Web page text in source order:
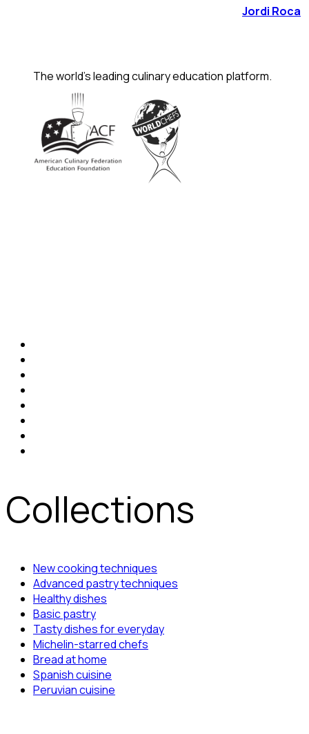
Jordi Roca
The world's leading culinary education platform.
Collections
New cooking techniques
Advanced pastry techniques
Healthy dishes
Basic pastry
Tasty dishes for everyday
Michelin-starred chefs
Bread at home
Spanish cuisine
Peruvian cuisine